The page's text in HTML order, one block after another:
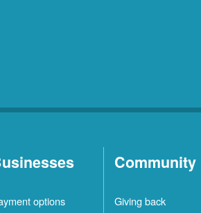
options
Community
Giving back